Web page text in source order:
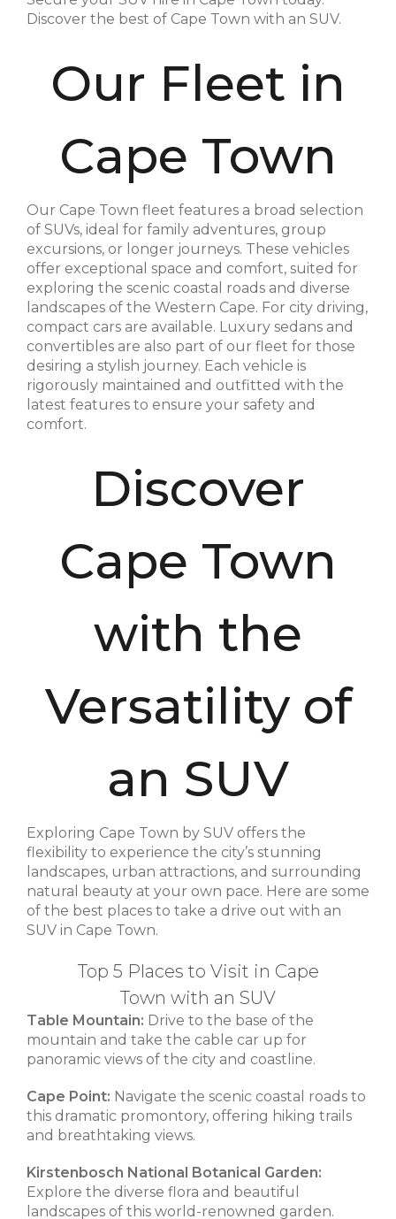
Discover the best of Cape Town with an SUV.
Our Fleet in
Cape Town
Our Cape Town fleet features a broad selection
of SUVs, ideal for family adventures, group
excursions, or longer journeys. These vehicles
offer exceptional space and comfort, suited for
exploring the scenic coastal roads and diverse
landscapes of the Western Cape. For city driving,
compact cars are available. Luxury sedans and
convertibles are also part of our fleet for those
desiring a stylish journey. Each vehicle is
rigorously maintained and outfitted with the
latest features to ensure your safety and
comfort.
Discover
Cape Town
with the
Versatility of
an SUV
Exploring Cape Town by SUV offers the
flexibility to experience the city’s stunning
landscapes, urban attractions, and surrounding
natural beauty at your own pace. Here are some
of the best places to take a drive out with an
SUV in Cape Town.
Top 5 Places to Visit in Cape
Town with an SUV
Table Mountain: Drive to the base of the
mountain and take the cable car up for
panoramic views of the city and coastline.
Cape Point: Navigate the scenic coastal roads to
this dramatic promontory, offering hiking trails
and breathtaking views.
Kirstenbosch National Botanical Garden:
Explore the diverse flora and beautiful
landscapes of this world-renowned garden.